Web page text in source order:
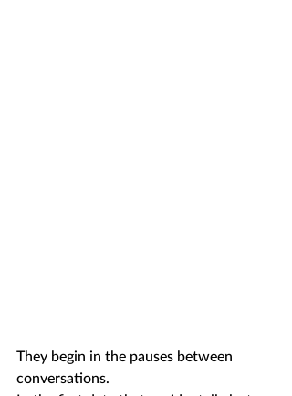
They begin in the pauses between
conversations.